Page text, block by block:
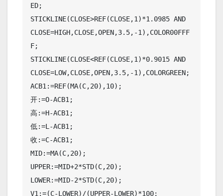
ED;
STICKLINE(CLOSE>REF(CLOSE,1)*1.0985 AND
CLOSE=HIGH,CLOSE,OPEN,3.5,-1),COLOR00FFF
F;
STICKLINE(CLOSE<REF(CLOSE,1)*0.9015 AND
CLOSE=LOW,CLOSE,OPEN,3.5,-1),COLORGREEN;
ACB1:=REF(MA(C,20),10);
开:=O-ACB1;
高:=H-ACB1;
低:=L-ACB1;
收:=C-ACB1;
MID:=MA(C,20);
UPPER:=MID+2*STD(C,20);
LOWER:=MID-2*STD(C,20);
V1:=(C-LOWER)/(UPPER-LOWER)*100;